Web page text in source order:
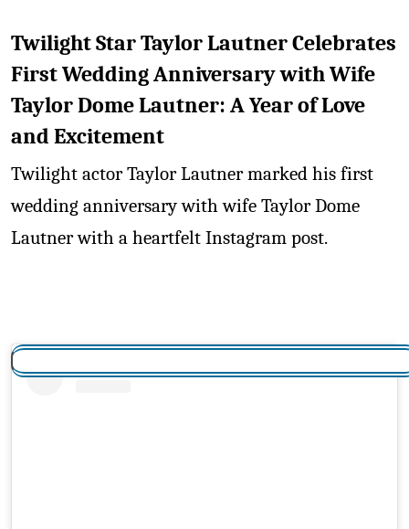
Twilight Star Taylor Lautner Celebrates
First Wedding Anniversary with Wife
Taylor Dome Lautner: A Year of Love
and Excitement
Twilight actor Taylor Lautner marked his first
wedding anniversary with wife Taylor Dome
Lautner with a heartfelt Instagram post.